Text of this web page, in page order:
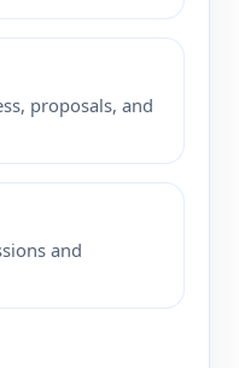
proposals, and
and